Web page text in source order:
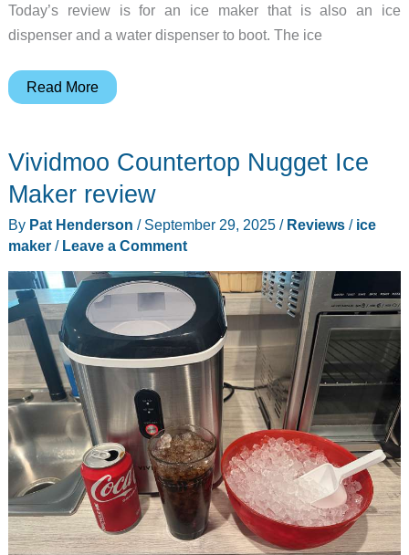
Today’s review is for an ice maker that is also an ice
dispenser and a water dispenser to boot. The ice
ecozy
Maker
Dispenser
–
nugget
ice,
but
not
quiet
Read More
Vividmoo Countertop Nugget Ice
Maker review
By Pat Henderson / September 29, 2025 / Reviews/ ice
maker/ Leave a Comment